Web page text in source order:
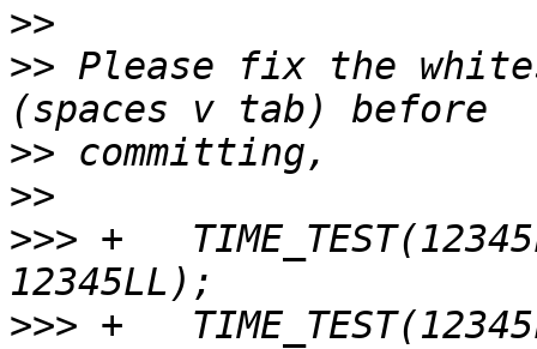
>>
>> Please fix the
>>
>>
>>> +	TIME_TEST(12345LL, 1LL, "microsecond",
>>> +	TIME_TEST(12345LL, 1LL, "microseconds",